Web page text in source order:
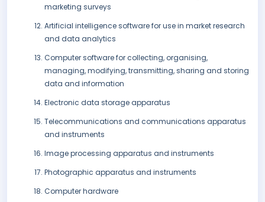
marketing surveys
Artificial intelligence software for use in market research
and data analytics
Computer software for collecting, organising,
managing, modifying, transmitting, sharing and storing
data and information
Electronic data storage apparatus
Telecommunications and communications apparatus
and instruments
Image processing apparatus and instruments
Photographic apparatus and instruments
Computer hardware